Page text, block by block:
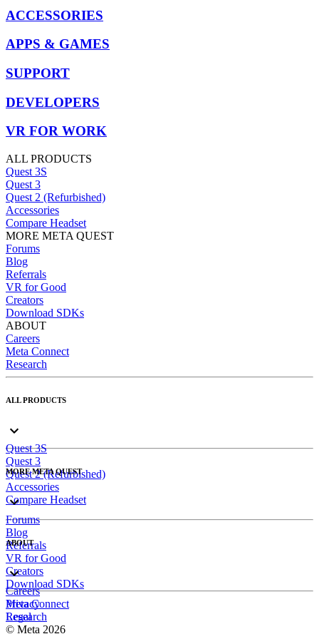
ACCESSORIES
APPS & GAMES
SUPPORT
DEVELOPERS
VR FOR WORK
ALL PRODUCTS
Quest 3S
Quest 3
Quest 2 (Refurbished)
Accessories
Compare Headset
MORE META QUEST
Forums
Blog
Referrals
VR for Good
Creators
Download SDKs
ABOUT
Careers
Meta Connect
Research
ALL PRODUCTS
Quest 3S
Quest 3
Quest 2 (Refurbished)
Accessories
Compare Headset
MORE META QUEST
Forums
Blog
Referrals
VR for Good
Creators
Download SDKs
ABOUT
Careers
Meta Connect
Research
Privacy
Legal
© Meta 2026